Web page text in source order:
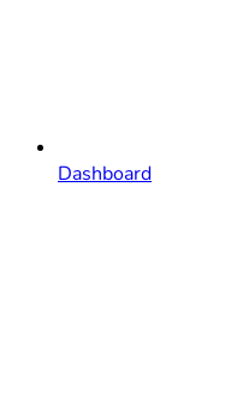
Dashboard